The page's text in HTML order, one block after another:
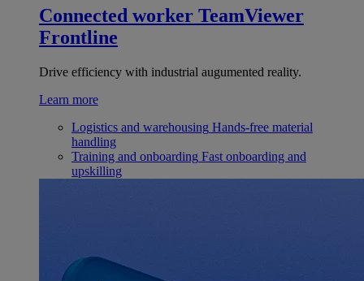
Connected worker TeamViewer
Frontline
Drive efficiency with industrial augumented reality.
Learn more
Logistics and warehousing Hands-free material
handling
Training and onboarding Fast onboarding and
upskilling